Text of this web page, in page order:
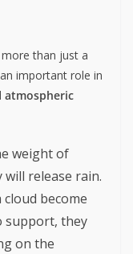
than just a
important role in
atmospheric
weight of
release rain.
become
support, they
on the